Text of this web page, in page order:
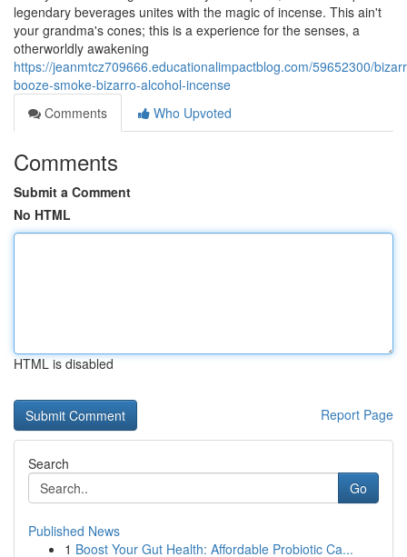
legendary beverages unites with the magic of incense. This ain't
your grandma's cones; this is a experience for the senses, a
otherworldly awakening
https://jeanmtcz709666.educationalimpactblog.com/59652300/
booze-smoke-bizarro-alcohol-incense
Comments
Who Upvoted
Comments
Submit a Comment
No HTML
HTML is disabled
Report Page
Search
Go
Published News
1 Boost Your Gut Health: Affordable Probiotic Ca...